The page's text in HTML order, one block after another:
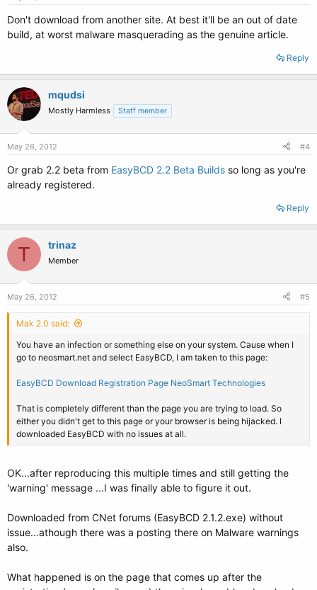
Don't download from another site. At best it'll be an out of date
build, at worst malware masquerading as the genuine article.
Reply
mqudsi
Mostly Harmless Staff member
May 26, 2012 #4
Or grab 2.2 beta from EasyBCD 2.2 Beta Builds so long as you're
already registered.
Reply
T trinaz
Member
May 26, 2012 #5
Mak 2.0 said:
You have an infection or something else on your system. Cause when I
go to neosmart.net and select EasyBCD, I am taken to this page:
EasyBCD Download Registration Page NeoSmart Technologies
That is completely different than the page you are trying to load. So
either you didn't get to this page or your browser is being hijacked. I
downloaded EasyBCD with no issues at all.
OK...after reproducing this multiple times and still getting the
'warning' message ...I was finally able to figure it out.
Downloaded from CNet forums (EasyBCD 2.1.2.exe) without
issue...athough there was a posting there on Malware warnings
also.
What happened is on the page that comes up after the